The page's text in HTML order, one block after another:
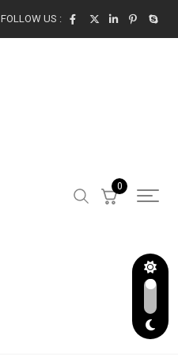
FOLLOW US :
0